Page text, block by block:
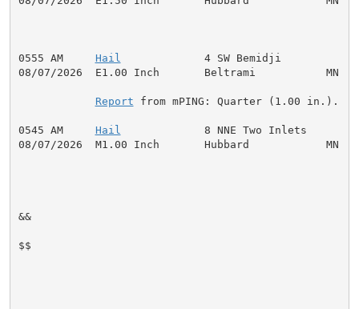
0555 AM Hail
4 SW Bemidji
08/07/2026  E1.00 Inch       Beltrami           MN
Report from mPING: Quarter (1.00 in.).
0545 AM Hail
8 NNE Two Inlets
08/07/2026  M1.00 Inch       Hubbard            MN
&&
$$